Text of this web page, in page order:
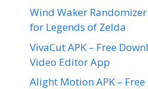
Wind Waker
for Legends of Zelda
VivaCut APK – Free
Video Editor App
Alight Motion APK –